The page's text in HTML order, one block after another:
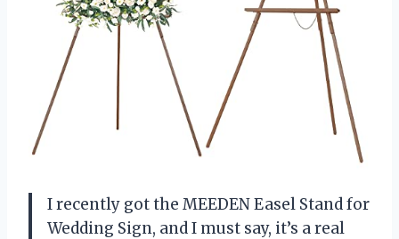
I recently got the MEEDEN Easel Stand for
Wedding Sign, and I must say, it’s a real